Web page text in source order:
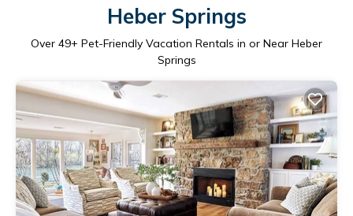
Heber Springs
Over 49+ Pet-Friendly Vacation Rentals in or Near Heber
Springs